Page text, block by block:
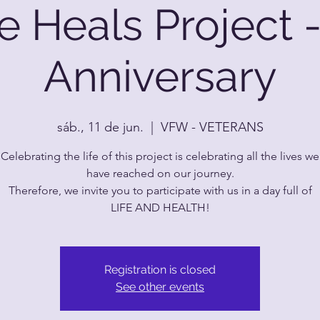
Heals Project
Anniversary
sáb., 11 de jun.
  |
VFW - VETERANS
Celebrating the life of this project is celebrating all the lives we
have reached on our journey.
Therefore, we invite you to participate with us in a day full of
LIFE AND HEALTH!
Registration is closed
See other events